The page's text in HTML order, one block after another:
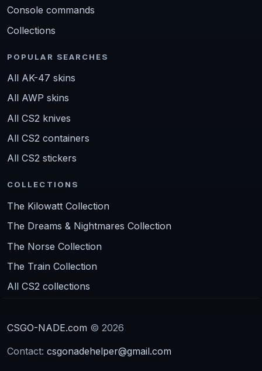
Console commands
Collections
POPULAR SEARCHES
All AK-47 skins
All AWP skins
All CS2 knives
All CS2 containers
All CS2 stickers
COLLECTIONS
The Kilowatt Collection
The Dreams & Nightmares Collection
The Norse Collection
The Train Collection
All CS2 collections
CSGO-NADE.com © 2026
Contact: csgonadehelper@gmail.com